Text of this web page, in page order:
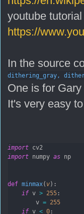
youtube
https://
In the source
dithering_gray,
One is for
It's very easy
import cv2
import numpy as np
def minmax( v):
if v > 255 :
        v
= 255
if v < 0 :